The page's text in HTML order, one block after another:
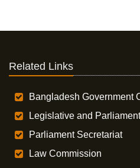
Related Links
Bangladesh Government
Legislative and
Parliament Secretariat
Law Commission